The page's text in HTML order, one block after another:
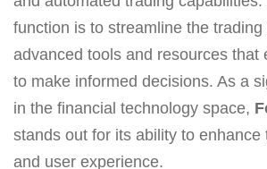
function is to streamline the
advanced tools and resources that
to make informed decisions. As a
in the financial technology space,
stands out for its ability to enhance
and user experience.